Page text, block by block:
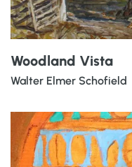
Woodland Vista
Walter Elmer Schofield